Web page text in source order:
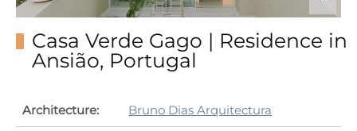
Casa Verde Gago | Residence in
Ansião, Portugal
Architecture: Bruno Dias Arquitectura